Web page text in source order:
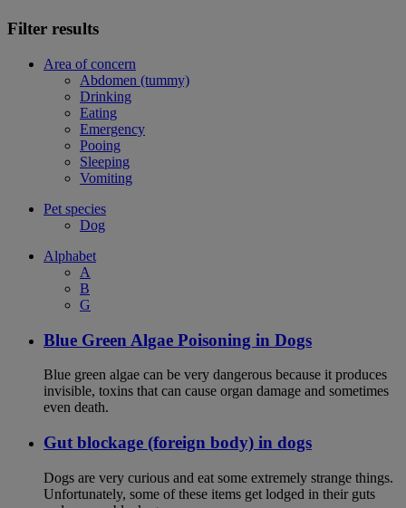
Filter results
Area of concern
Abdomen (tummy)
Drinking
Eating
Emergency
Pooing
Sleeping
Vomiting
Pet species
Dog
Alphabet
A
B
G
Blue Green Algae Poisoning in Dogs
Blue green algae can be very dangerous because it produces
invisible, toxins that can cause organ damage and sometimes
even death.
Gut blockage (foreign body) in dogs
Dogs are very curious and eat some extremely strange things.
Unfortunately, some of these items get lodged in their guts